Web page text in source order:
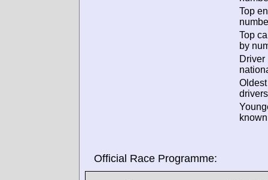
Top
Top
by
Driver
Official Race Programme: